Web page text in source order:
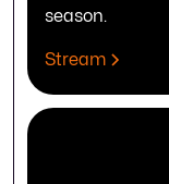
season.
Stream